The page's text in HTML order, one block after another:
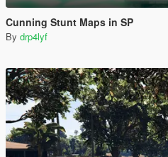
Cunning Stunt Maps in SP
By drp4lyf